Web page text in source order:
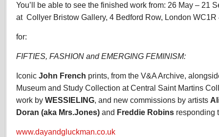
You’ll be able to see the finished work from: 26 May – 21
at Collyer Bristow Gallery, 4 Bedford Row, London WC1R
for:
FIFTIES, FASHION and EMERGING FEMINISM:
Iconic John French prints, from the V&A Archive,
Museum and Study Collection at Central Saint Martins
work by WESSIELING, and new commissions by artists
Doran (aka Mrs.Jones) and Freddie Robins responding
www.dayandgluckman.co.uk